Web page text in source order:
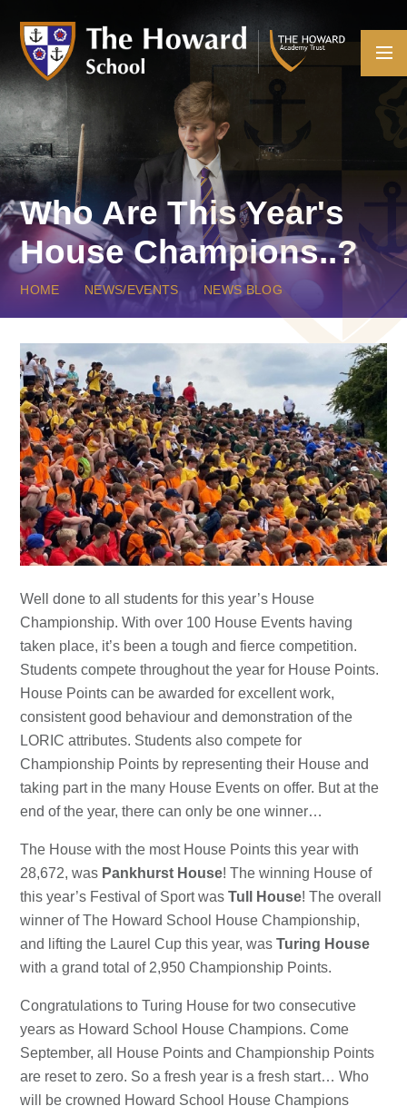
Who Are This Year's
House Champions..?
HOME NEWS/EVENTS NEWS BLOG
Well done to all students for this year’s House
Championship. With over 100 House Events having
taken place, it’s been a tough and fierce competition.
Students compete throughout the year for House Points.
House Points can be awarded for excellent work,
consistent good behaviour and demonstration of the
LORIC attributes. Students also compete for
Championship Points by representing their House and
taking part in the many House Events on offer. But at the
end of the year, there can only be one winner…
The House with the most House Points this year with
28,672, was Pankhurst House! The winning House of
this year’s Festival of Sport wasTull House! The overall
winner of The Howard School House Championship,
and lifting the Laurel Cup this year, wasTuring House
with a grand total of 2,950 Championship Points.
Congratulations to Turing House for two consecutive
years as Howard School House Champions. Come
September, all House Points and Championship Points
are reset to zero. So a fresh year is a fresh start… Who
will be crowned Howard School House Champions